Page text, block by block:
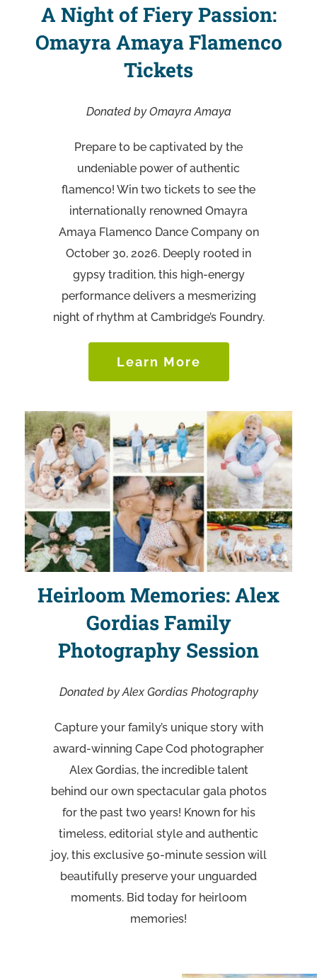
A Night of Fiery Passion:
Omayra Amaya Flamenco
Tickets
Donated by Omayra Amaya
Prepare to be captivated by the
undeniable power of authentic
flamenco! Win two tickets to see the
internationally renowned Omayra
Amaya Flamenco Dance Company on
October 30, 2026. Deeply rooted in
gypsy tradition, this high-energy
performance delivers a mesmerizing
night of rhythm at Cambridge’s Foundry.
Learn More
Heirloom Memories: Alex
Gordias Family
Photography Session
Donated by Alex Gordias Photography
Capture your family’s unique story with
award-winning Cape Cod photographer
Alex Gordias, the incredible talent
behind our own spectacular gala photos
for the past two years! Known for his
timeless, editorial style and authentic
joy, this exclusive 50-minute session will
beautifully preserve your unguarded
moments. Bid today for heirloom
memories!